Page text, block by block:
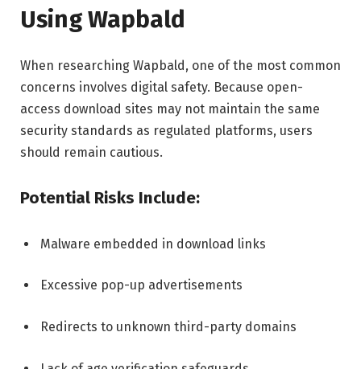
Using Wapbald
When researching Wapbald, one of the most common
concerns involves digital safety. Because open-
access download sites may not maintain the same
security standards as regulated platforms, users
should remain cautious.
Potential Risks Include:
Malware embedded in download links
Excessive pop-up advertisements
Redirects to unknown third-party domains